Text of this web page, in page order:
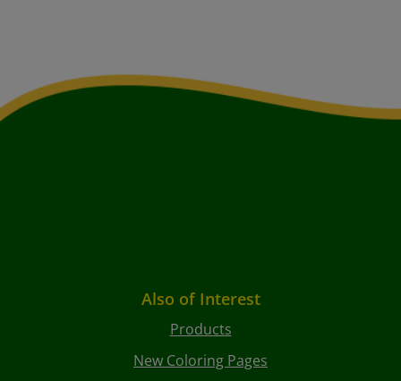
Also of Interest
Products
New Coloring Pages